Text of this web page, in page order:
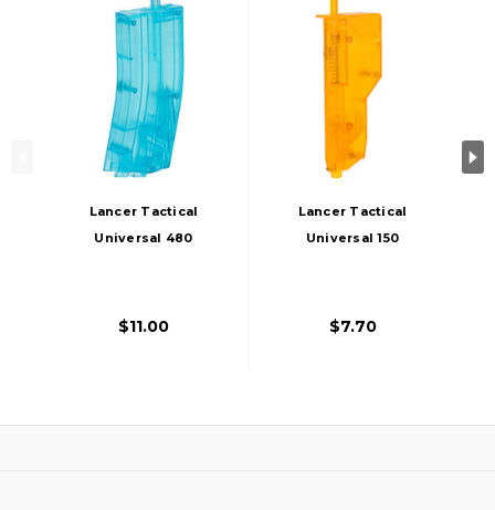
Lancer Tactical
Universal 480
Speedloader, Blue
$11.00
Lancer Tactical
Universal 150
Orange
$7.70